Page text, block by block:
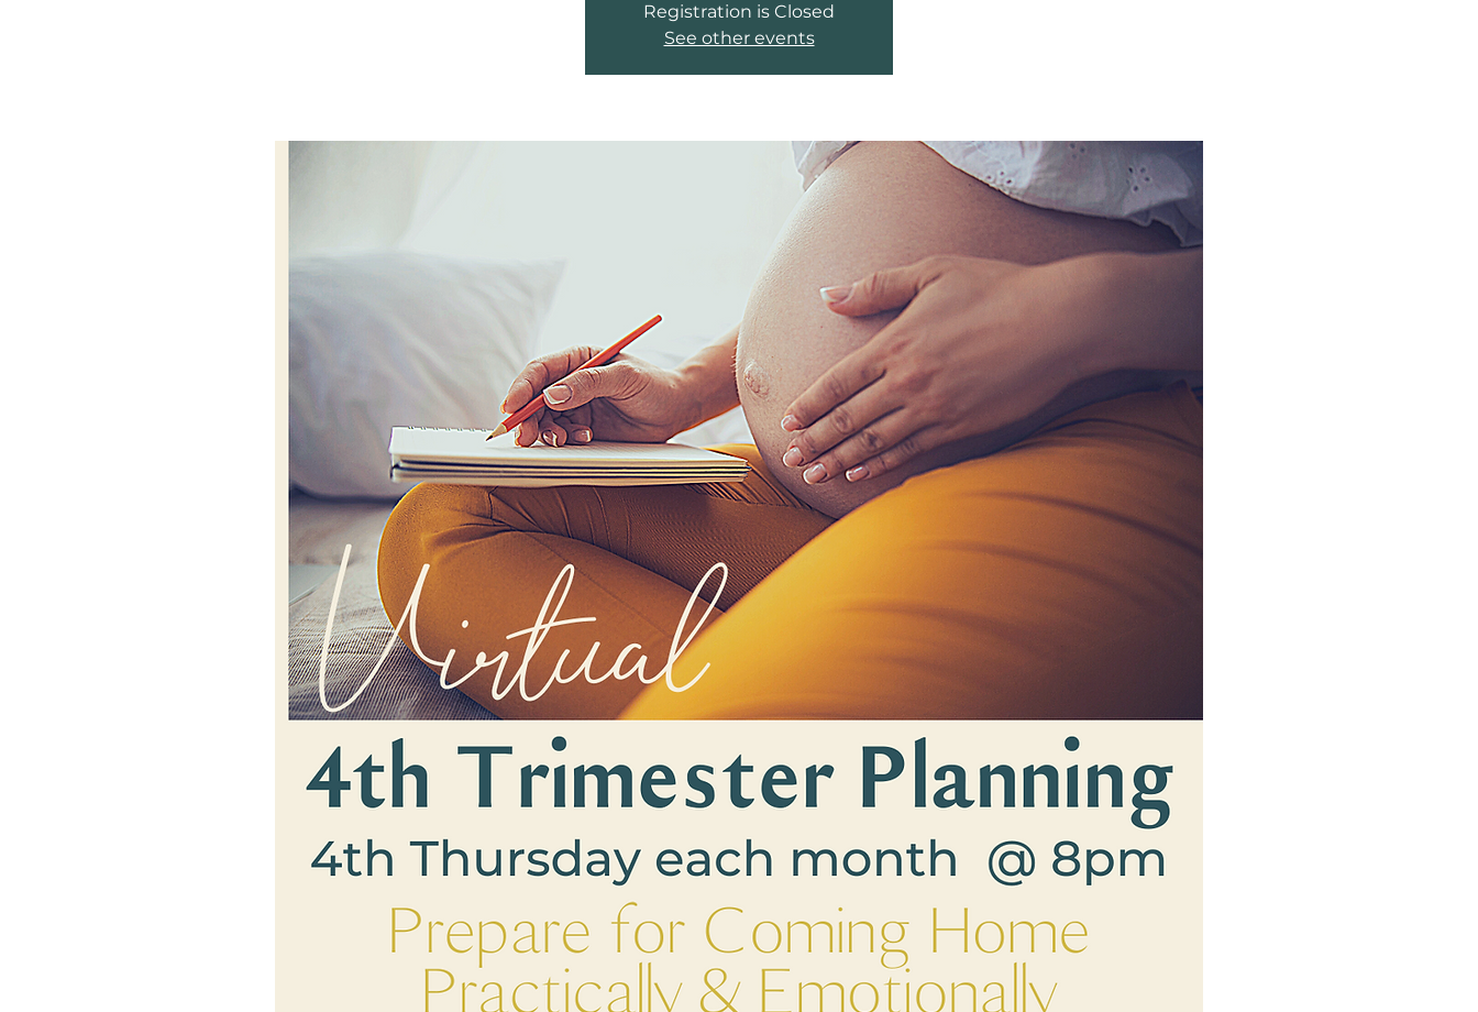
Registration is Closed
See other events